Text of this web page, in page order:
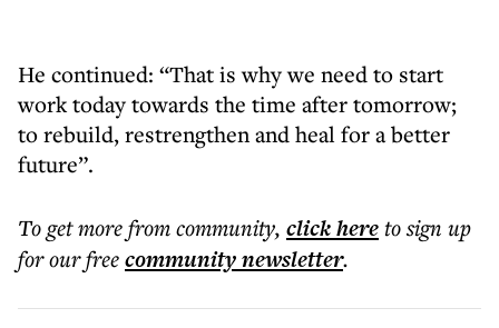
He continued: “That is why we need to start
work today towards the time after tomorrow;
to rebuild, restrengthen and heal for a better
future”.
To get morefrom community, click hereto sign up
for our freecommunitynewsletter.